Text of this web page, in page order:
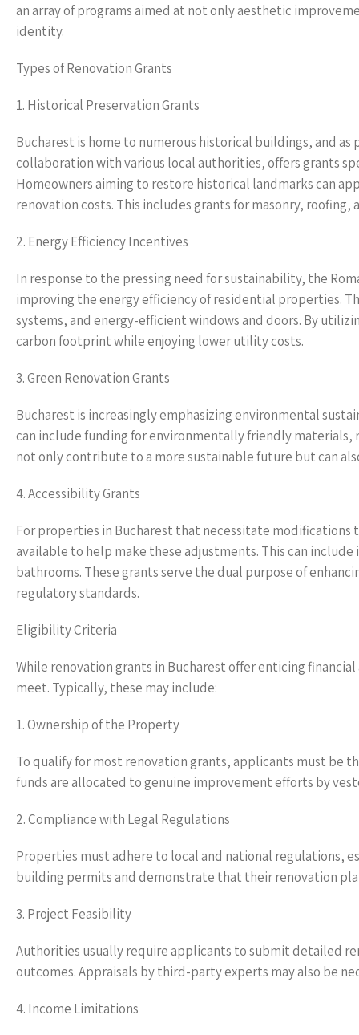
an array of programs aimed at not only aesthetic
identity.
Types of Renovation Grants
1. Historical Preservation Grants
Bucharest is home to numerous historical buildings, and
collaboration with various local authorities, offers grants
Homeowners aiming to restore historical landmarks can
renovation costs. This includes grants for masonry, roofing,
2. Energy Efficiency Incentives
In response to the pressing need for sustainability, the
improving the energy efficiency of residential properties.
systems, and energy-efficient windows and doors. By
carbon footprint while enjoying lower utility costs.
3. Green Renovation Grants
Bucharest is increasingly emphasizing environmental
can include funding for environmentally friendly materials,
not only contribute to a more sustainable future but can
4. Accessibility Grants
For properties in Bucharest that necessitate
available to help make these adjustments. This can
bathrooms. These grants serve the dual purpose of
regulatory standards.
Eligibility Criteria
While renovation grants in Bucharest offer enticing
meet. Typically, these may include:
1. Ownership of the Property
To qualify for most renovation grants, applicants must be
funds are allocated to genuine improvement efforts by
2. Compliance with Legal Regulations
Properties must adhere to local and national regulations,
building permits and demonstrate that their renovation
3. Project Feasibility
Authorities usually require applicants to submit detailed
outcomes. Appraisals by third-party experts may also be
4. Income Limitations